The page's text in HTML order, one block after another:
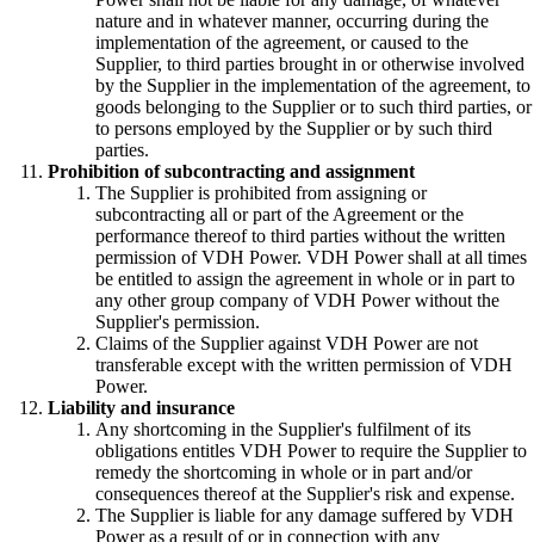
nature and in whatever manner, occurring during the
implementation of the agreement, or caused to the
Supplier, to third parties brought in or otherwise involved
by the Supplier in the implementation of the agreement, to
goods belonging to the Supplier or to such third parties, or
to persons employed by the Supplier or by such third
parties.
Prohibition of subcontracting and assignment
The Supplier is prohibited from assigning or
subcontracting all or part of the Agreement or the
performance thereof to third parties without the written
permission of VDH Power. VDH Power shall at all times
be entitled to assign the agreement in whole or in part to
any other group company of VDH Power without the
Supplier's permission.
Claims of the Supplier against VDH Power are not
transferable except with the written permission of VDH
Power.
Liability and insurance
Any shortcoming in the Supplier's fulfilment of its
obligations entitles VDH Power to require the Supplier to
remedy the shortcoming in whole or in part and/or
consequences thereof at the Supplier's risk and expense.
The Supplier is liable for any damage suffered by VDH
Power as a result of or in connection with any